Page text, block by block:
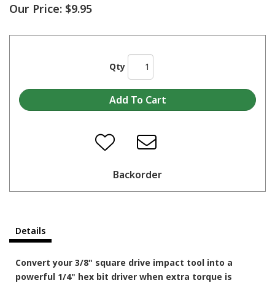
Our Price: $9.95
Qty
Backorder
Details
Convert your 3/8" square drive impact tool into a
powerful 1/4" hex bit driver when extra torque is